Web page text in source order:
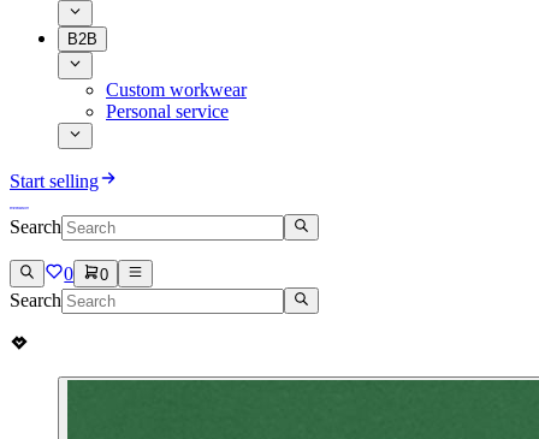
B2B
Custom workwear
Personal service
Start selling
Search
0 0
Search